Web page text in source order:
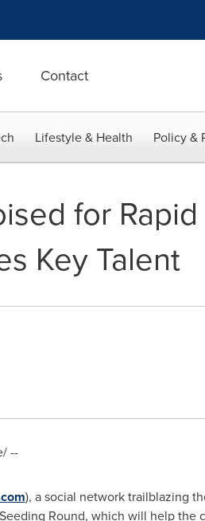
Contact
Lifestyle & Health Policy &
for
Key Talent
--
), a social network trailblazing
Round, which will help